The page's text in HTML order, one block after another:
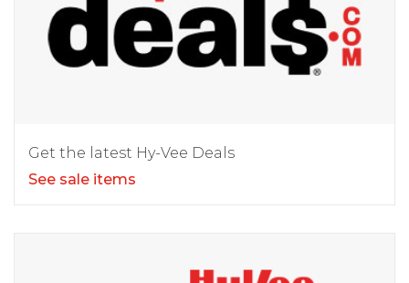
Get the latest Hy-Vee Deals
See sale items